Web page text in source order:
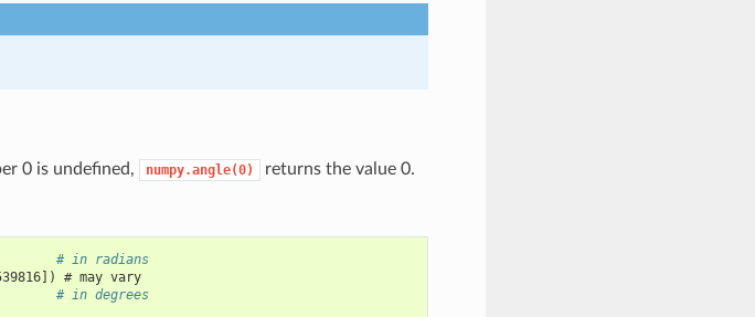
0 is undefined, numpy.angle(0) returns the value 0.
# in radians
# may vary
# in degrees